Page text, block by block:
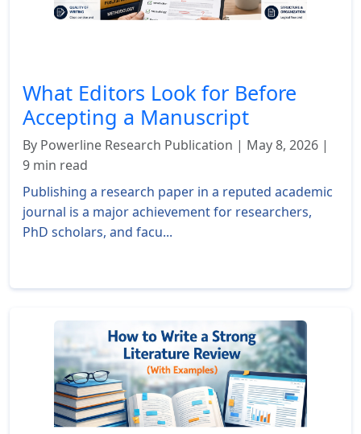
What Editors Look for Before
Accepting a Manuscript
By Powerline Research Publication | May 8, 2026 |
9 min read
Publishing a research paper in a reputed academic
journal is a major achievement for researchers,
PhD scholars, and facu...